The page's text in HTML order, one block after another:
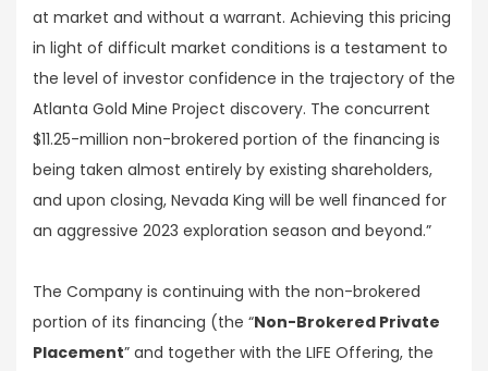
at market and without a warrant. Achieving this pricing
in light of difficult market conditions is a testament to
the level of investor confidence in the trajectory of the
Atlanta Gold Mine Project discovery. The concurrent
$11.25-million non-brokered portion of the financing is
being taken almost entirely by existing shareholders,
and upon closing, Nevada King will be well financed for
an aggressive 2023 exploration season and beyond.”
The Company is continuing with the non-brokered
portion of its financing (the “Non-Brokered Private
Placement” and together with the LIFE Offering, the